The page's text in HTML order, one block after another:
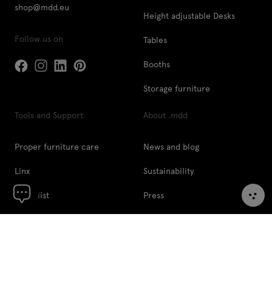
shop@mdd.eu
Follow us on
Height adjustable Desks
Tables
Booths
Storage furniture
Tools and Support
Proper furniture care
Linx
Price list
About .mdd
News and blog
Sustainability
Press